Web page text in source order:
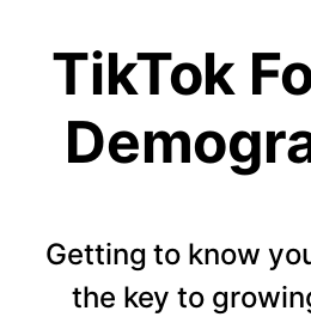
TikTok
Getting to know
the key to